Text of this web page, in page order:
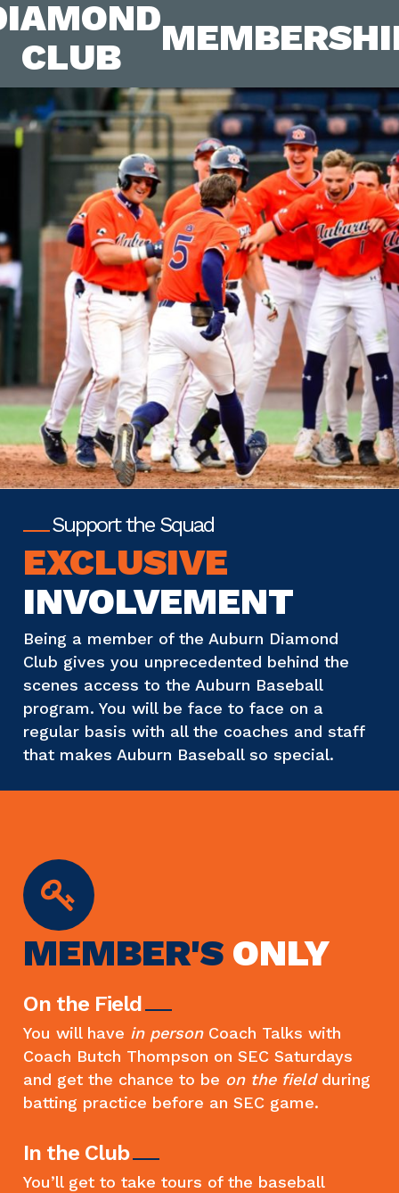
CLUB
Support the Squad
EXCLUSIVE
INVOLVEMENT
Being a member of the Auburn Diamond
Club gives you unprecedented behind the
scenes access to the Auburn Baseball
program. You will be face to face on a
regular basis with all the coaches and staff
that makes Auburn Baseball so special.
MEMBER'S ONLY
On the Field
You will have in personCoach Talks with
Coach Butch Thompson on SEC Saturdays
and get the chance to be on the fieldduring
batting practice before an SEC game.
In the Club
You’ll get to take tours of the baseball